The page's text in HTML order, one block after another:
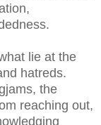
lie at the
hatreds.
the
reaching out,